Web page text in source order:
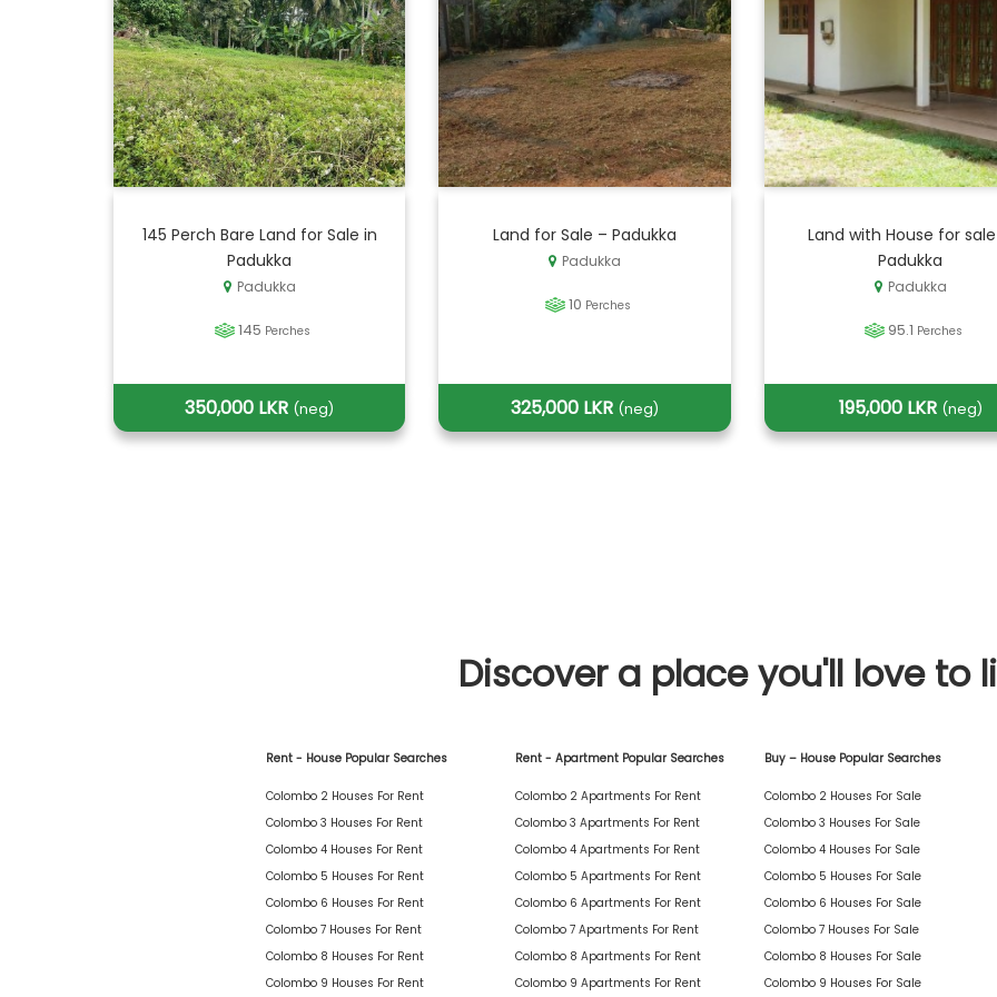
145 Perch Bare Land for Sale in
Padukka
Padukka
145 Perches
350,000 LKR (neg)
Land for Sale – Padukka
Padukka
10 Perches
325,000 LKR (neg)
Land with House for
Padukka
Padukka
95.1 Perches
195,000 LKR (neg)
Discover a place you'll love to
Rent - House Popular Searches
Colombo 2 Houses For Rent
Colombo 3 Houses For Rent
Colombo 4 Houses For Rent
Colombo 5 Houses For Rent
Colombo 6 Houses For Rent
Colombo 7 Houses For Rent
Colombo 8 Houses For Rent
Colombo 9 Houses For Rent
Rent - Apartment Popular Searches
Colombo 2 Apartments For Rent
Colombo 3 Apartments For Rent
Colombo 4 Apartments For Rent
Colombo 5 Apartments For Rent
Colombo 6 Apartments For Rent
Colombo 7 Apartments For Rent
Colombo 8 Apartments For Rent
Colombo 9 Apartments For Rent
Buy – House Popular Searches
Colombo 2 Houses For Sale
Colombo 3 Houses For Sale
Colombo 4 Houses For Sale
Colombo 5 Houses For Sale
Colombo 6 Houses For Sale
Colombo 7 Houses For Sale
Colombo 8 Houses For Sale
Colombo 9 Houses For Sale